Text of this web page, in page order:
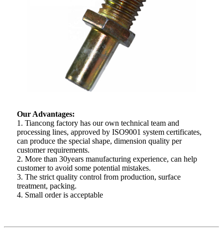
Our Advantages:
1. Tiancong factory has our own technical team and
processing lines, approved by ISO9001 system certificates,
can produce the special shape, dimension quality per
customer requirements.
2. More than 30years manufacturing experience, can help
customer to avoid some potential mistakes.
3. The strict quality control from production, surface
treatment, packing.
4. Small order is acceptable